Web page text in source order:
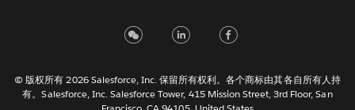
Italiano
한국어
Nederlands
© 版权所有 2026 Salesforce, Inc. 保留所有权利。各个商标由其各自所有人持
有。Salesforce, Inc. Salesforce Tower, 415 Mission Street, 3rd Floor, San